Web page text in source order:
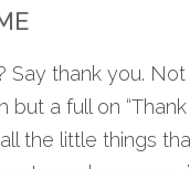
thank you.
a full on
the little things